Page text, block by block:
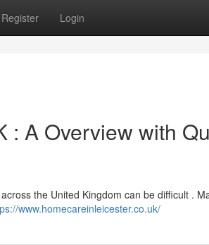
Register Login
: A Overview with
the United Kingdom can be difficult .
www.homecareinleicester.co.uk/